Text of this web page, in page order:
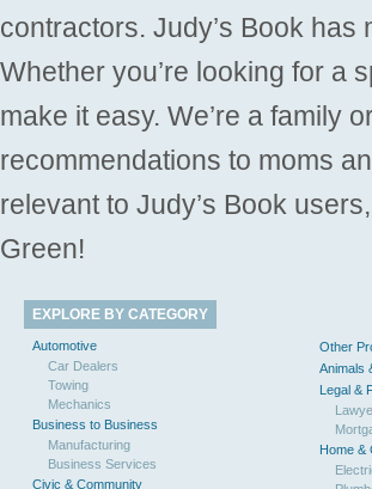
contractors. Judy’s Book
Whether you’re looking for a
make it easy. We’re a family
recommendations to moms
relevant to Judy’s Book
Green!
EXPLORE BY CATEGORY
Automotive
Car Dealers
Towing
Mechanics
Business to Business
Manufacturing
Business Services
Civic & Community
Other
Animals
Legal &
Home &